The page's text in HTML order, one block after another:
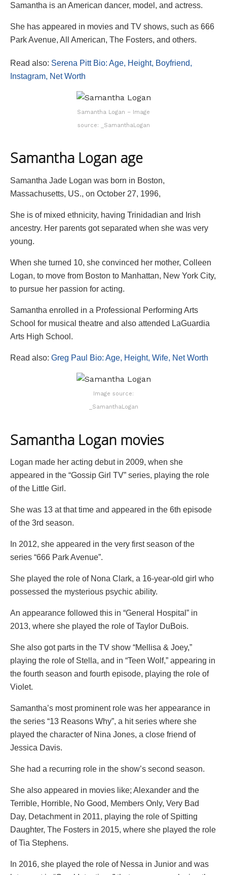
Samantha is an American dancer, model, and actress.
She has appeared in movies and TV shows, such as 666
Park Avenue, All American, The Fosters, and others.
Read also: Serena Pitt Bio: Age, Height, Boyfriend,
Instagram, Net Worth
Samantha Logan – Image
source: _SamanthaLogan
Samantha Logan age
Samantha Jade Logan was born in Boston,
Massachusetts, US., on October 27, 1996,
She is of mixed ethnicity, having Trinidadian and Irish
ancestry. Her parents got separated when she was very
young.
When she turned 10, she convinced her mother, Colleen
Logan, to move from Boston to Manhattan, New York City,
to pursue her passion for acting.
Samantha enrolled in a Professional Performing Arts
School for musical theatre and also attended LaGuardia
Arts High School.
Read also: Greg Paul Bio: Age, Height, Wife, Net Worth
Image source:
_SamanthaLogan
Samantha Logan movies
Logan made her acting debut in 2009, when she
appeared in the “Gossip Girl TV” series, playing the role
of the Little Girl.
She was 13 at that time and appeared in the 6th episode
of the 3rd season.
In 2012, she appeared in the very first season of the
series “666 Park Avenue”.
She played the role of Nona Clark, a 16-year-old girl who
possessed the mysterious psychic ability.
An appearance followed this in “General Hospital” in
2013, where she played the role of Taylor DuBois.
She also got parts in the TV show “Mellisa & Joey,”
playing the role of Stella, and in “Teen Wolf,” appearing in
the fourth season and fourth episode, playing the role of
Violet.
Samantha’s most prominent role was her appearance in
the series “13 Reasons Why”, a hit series where she
played the character of Nina Jones, a close friend of
Jessica Davis.
She had a recurring role in the show’s second season.
She also appeared in movies like; Alexander and the
Terrible, Horrible, No Good, Members Only, Very Bad
Day, Detachment in 2011, playing the role of Spitting
Daughter, The Fosters in 2015, where she played the role
of Tia Stephens.
In 2016, she played the role of Nessa in Junior and was